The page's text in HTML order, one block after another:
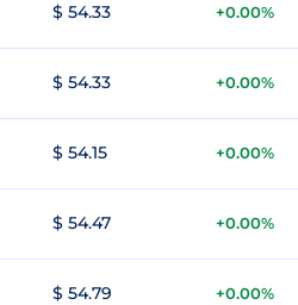
$ 54.33 +0.00%
$ 54.33 +0.00%
$ 54.15 +0.00%
$ 54.47 +0.00%
$ 54.79 +0.00%